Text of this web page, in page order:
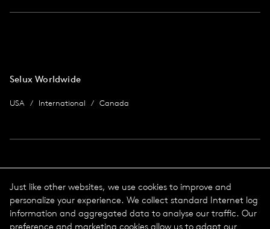
Selux Worldwide
USA International Canada
data protection
Imprint
Terms & Conditions
Just like other websites, we use cookies to improve and
personalize your experience. We collect standard Internet log
information and aggregated data to analyse our traffic. Our
preference and marketing cookies allow us to adapt our